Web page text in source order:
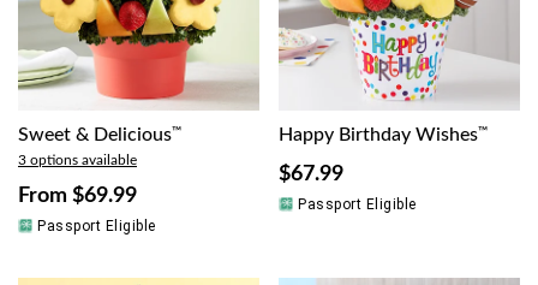
Sweet & Delicious™
3 options available
From $69.99
Passport Eligible
Happy Birthday Wishes™
$67.99
Passport Eligible